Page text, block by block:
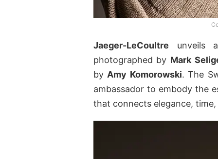
Jaeger-LeCoultre unveils
photographed by Mark
byAmy Komorowski. The
ambassador to embody the
that connects elegance,